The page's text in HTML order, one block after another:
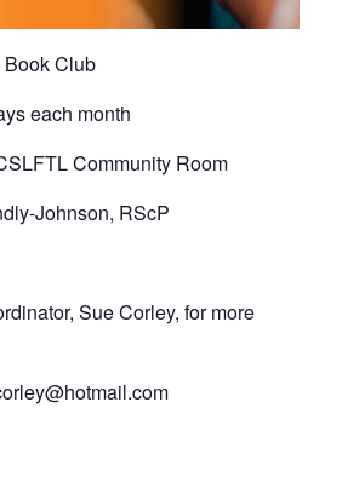
Club
each month
Community Room
Johnson, RScP
Sue Corley, for more